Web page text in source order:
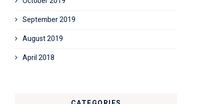
September 2019
August 2019
April 2018